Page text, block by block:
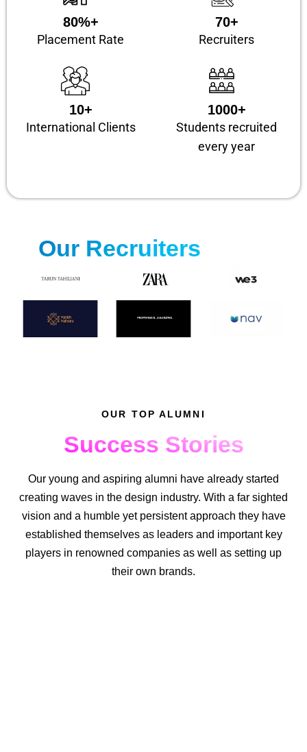
80%+
Placement Rate
70+
Recruiters
10+
International Clients
1000+
Students recruited
every year
Our Recruiters
OUR TOP ALUMNI
Success Stories
Our young and aspiring alumni have already started
creating waves in the design industry. With a far sighted
vision and a humble yet persistent approach they have
established themselves as leaders and important key
players in renowned companies as well as setting up
their own brands.